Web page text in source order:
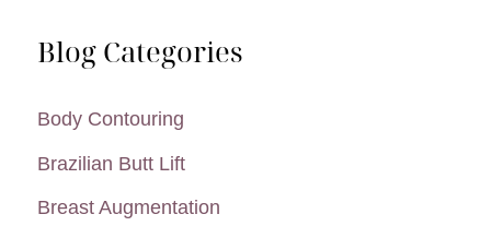
r
f
o
Blog Categories
Body Contouring
Brazilian Butt Lift
Breast Augmentation